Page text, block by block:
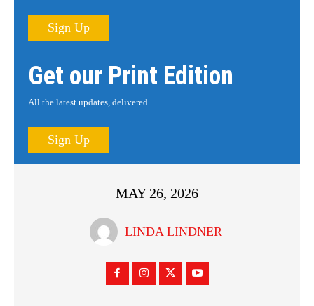
Sign Up
Get our Print Edition
All the latest updates, delivered.
Sign Up
MAY 26, 2026
LINDA LINDNER